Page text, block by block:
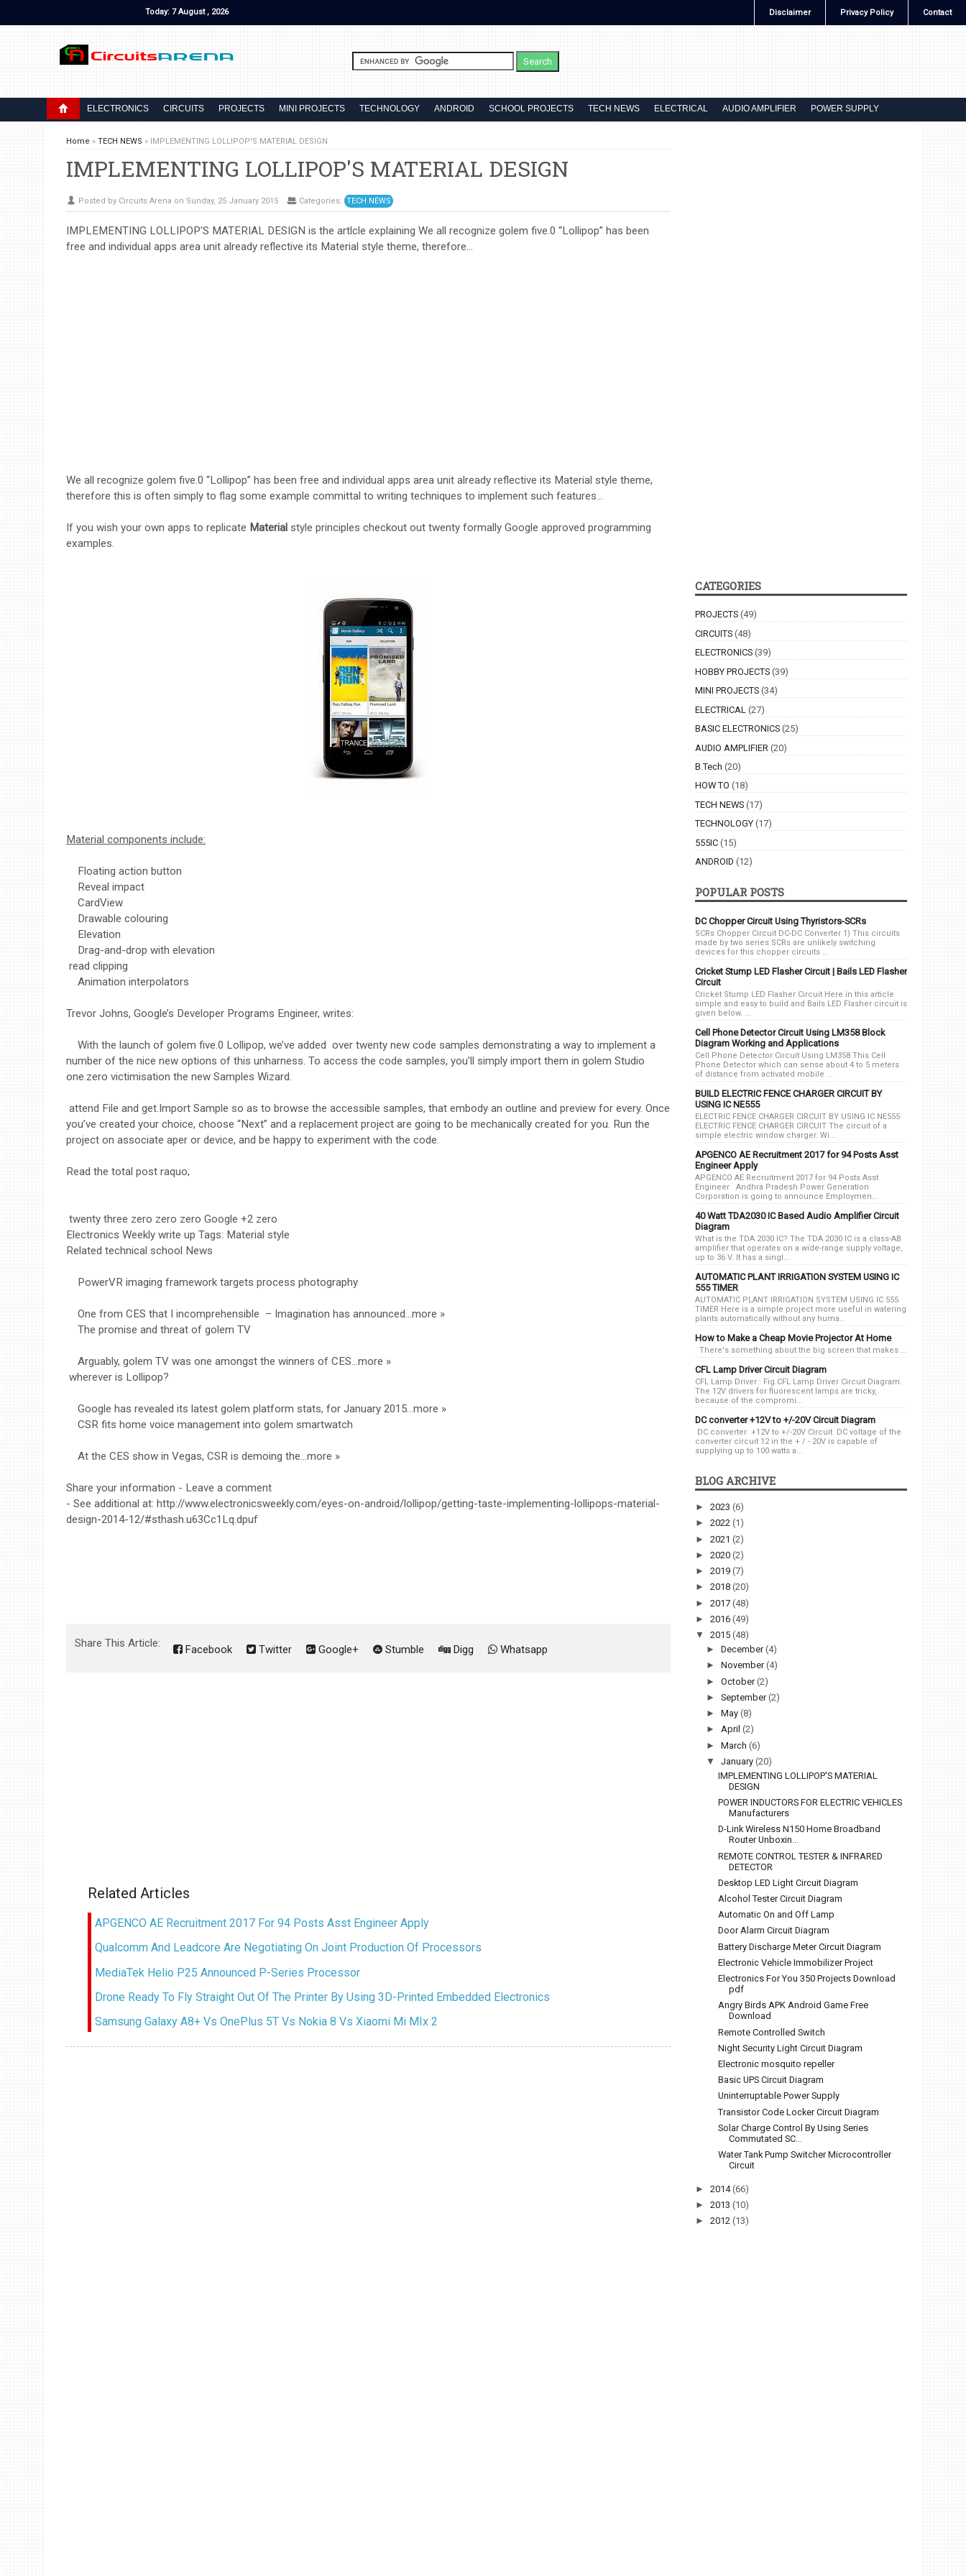
Today: 7 August , 2026 Contact
Privacy Policy
Disclaimer
ELECTRONICS CIRCUITS PROJECTS MINI PROJECTS TECHNOLOGY ANDROID SCHOOL PROJECTS TECH NEWS ELECTRICAL AUDIO AMPLIFIER POWER SUPPLY
Home » TECH NEWS » IMPLEMENTING LOLLIPOP'S MATERIAL DESIGN
IMPLEMENTING LOLLIPOP'S MATERIAL DESIGN
Posted by Circuits Arena on Sunday, 25 January 2015 Categories: TECH NEWS
IMPLEMENTING LOLLIPOP'S MATERIAL DESIGN is the artlcle explaining We all recognize golem five.0 “Lollipop” has been
free and individual apps area unit already reflective its Material style theme, therefore...
We all recognize golem five.0 “Lollipop” has been free and individual apps area unit already reflective its Material style theme,
therefore this is often simply to flag some example committal to writing techniques to implement such features…
If you wish your own apps to replicate Material style principles checkout out twenty formally Google approved programming
examples.
Material components include:
Floating action button
Reveal impact
CardView
Drawable colouring
Elevation
Drag-and-drop with elevation
read clipping
Animation interpolators
Trevor Johns, Google’s Developer Programs Engineer, writes:
With the launch of golem five.0 Lollipop, we’ve added over twenty new code samples demonstrating a way to implement a
number of the nice new options of this unharness. To access the code samples, you'll simply import them in golem Studio
one.zero victimisation the new Samples Wizard.
attend File and get.Import Sample so as to browse the accessible samples, that embody an outline and preview for every. Once
you’ve created your choice, choose “Next” and a replacement project are going to be mechanically created for you. Run the
project on associate aper or device, and be happy to experiment with the code.
Read the total post raquo;
twenty three zero zero zero Google +2 zero
Electronics Weekly write up Tags: Material style
Related technical school News
PowerVR imaging framework targets process photography
One from CES that I incomprehensible – Imagination has announced…more »
The promise and threat of golem TV
Arguably, golem TV was one amongst the winners of CES…more »
wherever is Lollipop?
Google has revealed its latest golem platform stats, for January 2015…more »
CSR fits home voice management into golem smartwatch
At the CES show in Vegas, CSR is demoing the…more »
Share your information - Leave a comment
- See additional at: http://www.electronicsweekly.com/eyes-on-android/lollipop/getting-taste-implementing-lollipops-material-
design-2014-12/#sthash.u63Cc1Lq.dpuf
Share This Article: Facebook Twitter Google+ Stumble Digg Whatsapp
Related Articles
APGENCO AE Recruitment 2017 For 94 Posts Asst Engineer Apply
Qualcomm And Leadcore Are Negotiating On Joint Production Of Processors
MediaTek Helio P25 Announced P-Series Processor
Drone Ready To Fly Straight Out Of The Printer By Using 3D-Printed Embedded Electronics
Samsung Galaxy A8+ Vs OnePlus 5T Vs Nokia 8 Vs Xiaomi Mi MIx 2
CATEGORIES
PROJECTS (49)
CIRCUITS (48)
ELECTRONICS (39)
HOBBY PROJECTS (39)
MINI PROJECTS (34)
ELECTRICAL (27)
BASIC ELECTRONICS (25)
AUDIO AMPLIFIER (20)
B.Tech (20)
HOW TO (18)
TECH NEWS (17)
TECHNOLOGY (17)
555IC (15)
ANDROID (12)
POPULAR POSTS
DC Chopper Circuit Using Thyristors-SCRs
SCRs Chopper Circuit DC-DC Converter 1) This circuits
made by two series SCRs are unlikely switching
devices for this chopper circuits ...
Cricket Stump LED Flasher Circuit | Bails LED Flasher
Circuit
Cricket Stump LED Flasher Circuit Here in this article
simple and easy to build and Bails LED Flasher circuit is
given below. ...
Cell Phone Detector Circuit Using LM358 Block
Diagram Working and Applications
Cell Phone Detector Circuit Using LM358 This Cell
Phone Detector which can sense about 4 to 5 meters
of distance from activated mobile ...
BUILD ELECTRIC FENCE CHARGER CIRCUIT BY
USING IC NE555
ELECTRIC FENCE CHARGER CIRCUIT BY USING IC NE555
ELECTRIC FENCE CHARGER CIRCUIT The circuit of a
simple electric window charger. Wi...
APGENCO AE Recruitment 2017 for 94 Posts Asst
Engineer Apply
APGENCO AE Recruitment 2017 for 94 Posts Asst
Engineer Andhra Pradesh Power Generation
Corporation is going to announce Employmen...
40 Watt TDA2030 IC Based Audio Amplifier Circuit
Diagram
What is the TDA 2030 IC? The TDA 2030 IC is a class-AB
amplifier that operates on a wide-range supply voltage,
up to 36 V. It has a singl...
AUTOMATIC PLANT IRRIGATION SYSTEM USING IC
555 TIMER
AUTOMATIC PLANT IRRIGATION SYSTEM USING IC 555
TIMER Here is a simple project more useful in watering
plants automatically without any huma...
How to Make a Cheap Movie Projector At Home
There's something about the big screen that makes ...
CFL Lamp Driver Circuit Diagram
CFL Lamp Driver : Fig.CFL Lamp Driver Circuit Diagram.
The 12V drivers for fluorescent lamps are tricky,
because of the compromi...
DC converter +12V to +/-20V Circuit Diagram
DC converter +12V to +/-20V Circuit DC voltage of the
converter circuit 12 in the + / - 20V is capable of
supplying up to 100 watts a...
BLOG ARCHIVE
► 2023 (6)
► 2022 (1)
► 2021 (2)
► 2020 (2)
► 2019 (7)
► 2018 (20)
► 2017 (48)
► 2016 (49)
▼ 2015 (48)
►December(4)
►November(4)
►October(2)
►September(2)
►May(8)
►April(2)
►March(6)
▼January(20)
IMPLEMENTING LOLLIPOP'S MATERIAL
DESIGN
POWER INDUCTORS FOR ELECTRIC VEHICLES
Manufacturers
D-Link Wireless N150 Home Broadband
Router Unboxin...
REMOTE CONTROL TESTER & INFRARED
DETECTOR
Desktop LED Light Circuit Diagram
Alcohol Tester Circuit Diagram
Automatic On and Off Lamp
Door Alarm Circuit Diagram
Battery Discharge Meter Circuit Diagram
Electronic Vehicle Immobilizer Project
Electronics For You 350 Projects Download
pdf
Angry Birds APK Android Game Free
Download
Remote Controlled Switch
Night Security Light Circuit Diagram
Electronic mosquito repeller
Basic UPS Circuit Diagram
Uninterruptable Power Supply
Transistor Code Locker Circuit Diagram
Solar Charge Control By Using Series
Commutated SC...
Water Tank Pump Switcher Microcontroller
Circuit
► 2014(66)
► 2013 (10)
► 2012 (13)